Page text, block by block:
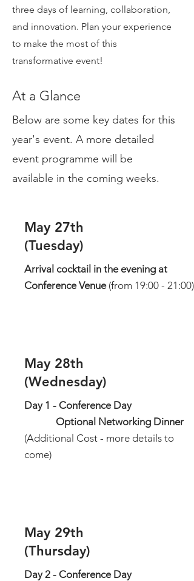
three days of learning, collaboration,
and innovation. Plan your experience
to make the most of this
transformative event!
At a Glance
Below are some key dates for this
year's event. A more detailed
event programme will be
available in the coming weeks.
May 27th
(Tuesday)
Arrival cocktail in the evening at
Conference Venue (from 19:00 - 21:00)
May 28th
(Wednesday)
Day 1 - Conference Day
Optional Networking Dinner
(Additional Cost - more details to
come)
May 29th
(Thursday)
Day 2 - Conference Day